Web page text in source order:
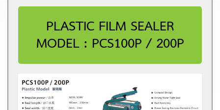
PLASTIC FILM SEALER
MODEL : PCS100P / 200P